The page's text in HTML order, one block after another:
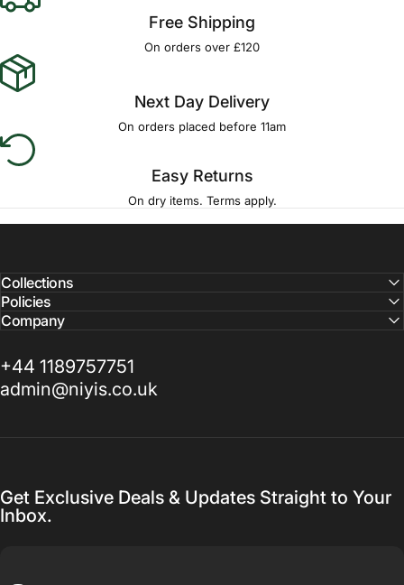
Free Shipping
On orders over £120
Next Day Delivery
On orders placed before 11am
Easy Returns
On dry items. Terms apply.
Collections
Policies
Company
+44 1189757751
admin@niyis.co.uk
Get Exclusive Deals & Updates Straight to Your
Inbox.